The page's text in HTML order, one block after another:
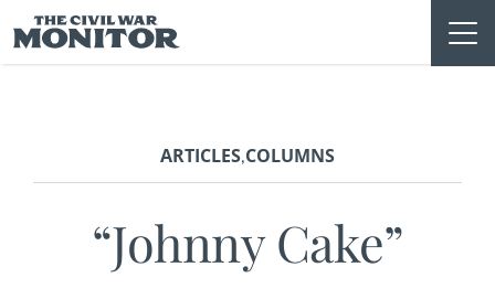
to
content
ARTICLES,COLUMNS
“Johnny Cake”